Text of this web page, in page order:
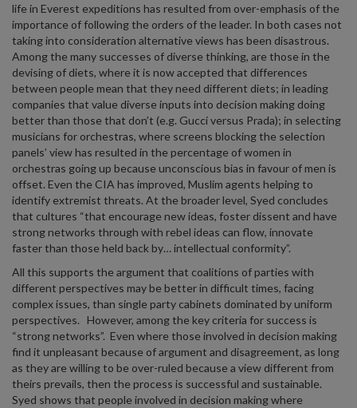
life in Everest expeditions has resulted from over-emphasis of the
importance of following the orders of the leader. In both cases not
taking into consideration alternative views has been disastrous.
Among the many successes of diverse thinking, are those in the
devising of diets, where it is now accepted that differences
between people mean that they need different diets; in leading
companies that value diverse inputs into decision making doing
better than those that don’t (e.g. Gucci versus Prada); in selecting
musicians for orchestras, where screens blocking the selection
panels’ view has resulted in the percentage of women in
orchestras going up because unconscious bias in favour of men is
offset. Even the CIA has improved, Muslim agents helping to
identify extremist threats. At the broader level, Syed concludes
that cultures “that encourage new ideas, foster dissent and have
strong networks through with rebel ideas can flow, innovate
faster than those held back by… intellectual conformity”.
All this supports the argument that coalitions of parties with
different perspectives may be better in difficult times, facing
complex issues, than single party cabinets dominated by uniform
perspectives. However, among the key criteria for success is
“strong networks”. Even where those involved in decision making
find it unpleasant because of argument and disagreement, as long
as they are willing to be over-ruled because a view different from
theirs prevails, then the process is successful and sustainable.
Syed shows that people involved in decision making where